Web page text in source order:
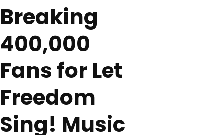
Breaking
400,000
Fans for Let
Freedom
Sing! Music